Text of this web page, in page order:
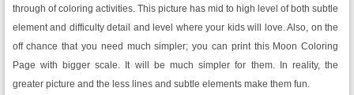
through of coloring activities. This picture has mid to high level of both subtle
element and difficulty detail and level where your kids will love. Also, on the
off chance that you need much simpler; you can print this Moon Coloring
Page with bigger scale. It will be much simpler for them. In reality, the
greater picture and the less lines and subtle elements make them fun.